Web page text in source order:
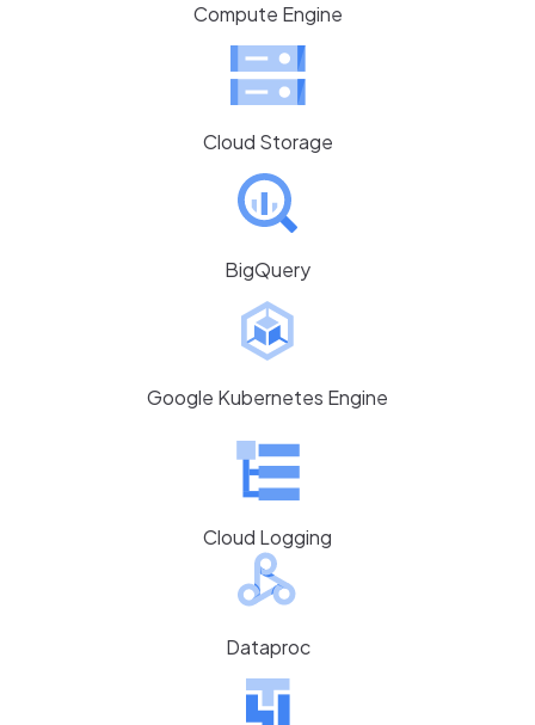
Compute Engine
Cloud Storage
BigQuery
Google Kubernetes Engine
Cloud Logging
Dataproc